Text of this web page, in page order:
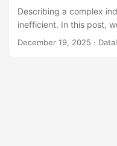
Describing a complex
inefficient. In this post,
translate the business
December 19, 2025 ·